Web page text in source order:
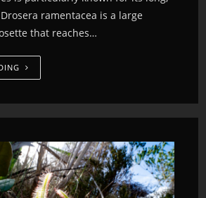
ramentacea is a large
that reaches…